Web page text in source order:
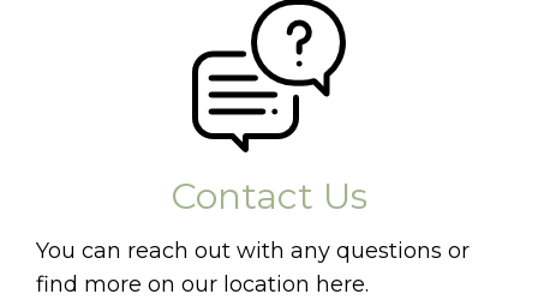
Contact Us
You can reach out with any questions or
find more on our location here.